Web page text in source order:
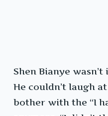
Shen Bianye
He couldn’t laugh
bother with the “I